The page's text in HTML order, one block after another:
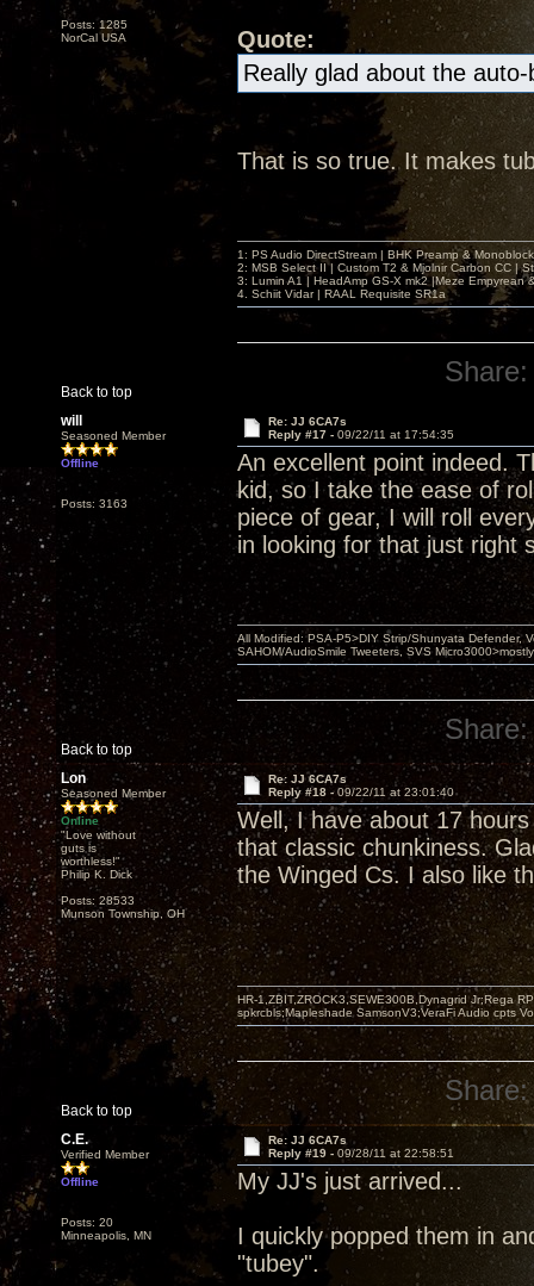
Posts: 1285
NorCal USA
Quote:
Really glad about the
That is so true. It makes
Back to top
1: PS Audio DirectStream | BHK Preamp &
2: MSB Select II | Custom T2 & Mjolnir Carbon CC |
3: Lumin A1 | HeadAmp GS-X mk2 |Meze Empyrean
4. Schiit Vidar | RAAL Requisite SR1a
Share:
will
Seasoned Member
Offline
Posts: 3163
Re: JJ 6CA7s
Reply #17 - 09/22/11 at 17:54:35
An excellent point indeed.
kid, so I take the ease of
piece of gear, I will roll
in looking for that just right
Back to top
All Modified: PSA-P5>DIY Strip/Shunyata Defender,
SAHOM/AudioSmile Tweeters, SVS
Share:
Lon
Seasoned Member
Online
"Love without
guts is
worthless!"
Philip K. Dick
Posts: 28533
Munson Township, OH
Re: JJ 6CA7s
Reply #18 -09/22/11 at 23:01:40
Well, I have about 17
that classic chunkiness.
the Winged Cs. I also like
Back to top
HR-1,ZBIT,ZROCK3,SEWE300B,Dynagrid Jr;Rega
spkrcbls;Mapleshade SamsonV3;VeraFi Audio cpts
Share:
C.E.
Verified Member
Offline
Posts: 20
Minneapolis, MN
Re: JJ 6CA7s
Reply #19 - 09/28/11 at 22:58:51
My JJ's just arrived...
I quickly popped them in
"tubey".